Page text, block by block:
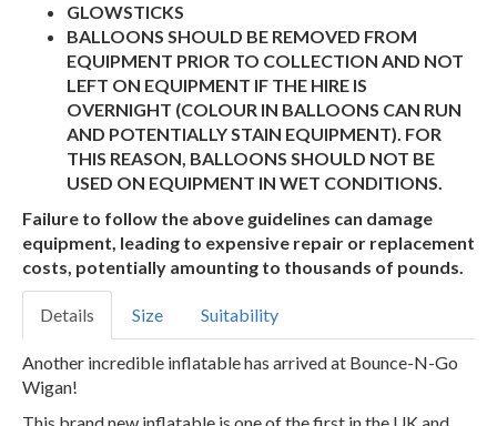
GLOWSTICKS
BALLOONS SHOULD BE REMOVED FROM
EQUIPMENT PRIOR TO COLLECTION AND NOT
LEFT ON EQUIPMENT IF THE HIRE IS
OVERNIGHT (COLOUR IN BALLOONS CAN RUN
AND POTENTIALLY STAIN EQUIPMENT). FOR
THIS REASON, BALLOONS SHOULD NOT BE
USED ON EQUIPMENT IN WET CONDITIONS.
Failure to follow the above guidelines can damage
equipment, leading to expensive repair or replacement
costs, potentially amounting to thousands of pounds.
Details Size Suitability
Another incredible inflatable has arrived at Bounce-N-Go
Wigan!